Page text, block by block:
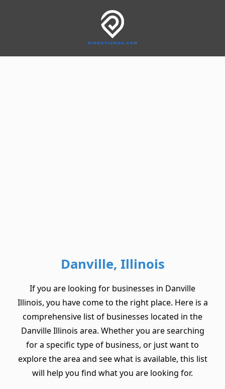
Danville, Illinois
If you are looking for businesses in Danville
Illinois, you have come to the right place. Here is a
comprehensive list of businesses located in the
Danville Illinois area. Whether you are searching
for a specific type of business, or just want to
explore the area and see what is available, this list
will help you find what you are looking for.